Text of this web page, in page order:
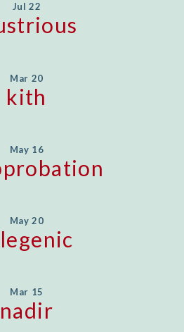
Jul 22
Mar 20
kith
May 16
May 20
Mar 15
nadir